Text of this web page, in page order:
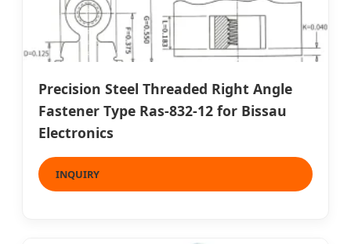
Precision Steel Threaded Right Angle
Fastener Type Ras-832-12 for Bissau
Electronics
INQUIRY